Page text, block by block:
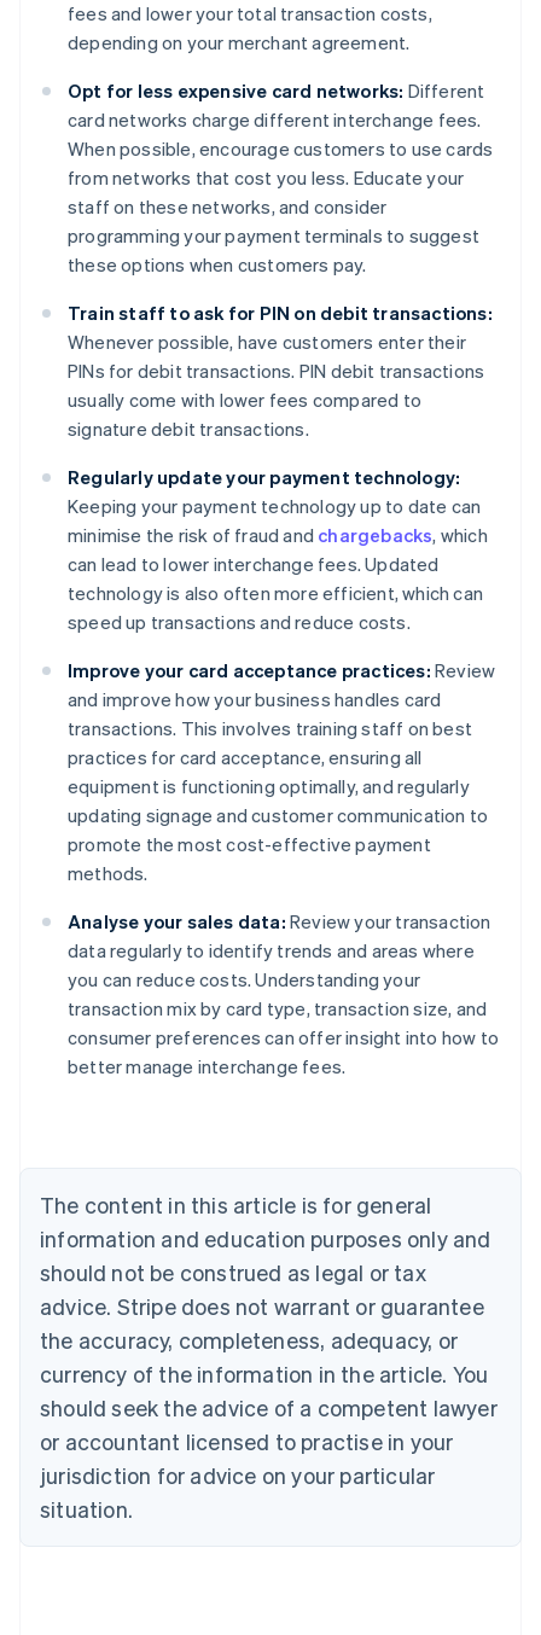
fees and lower your total transaction costs,
depending on your merchant agreement.
Opt for less expensive card networks: Different
card networks charge different interchange fees.
When possible, encourage customers to use cards
from networks that cost you less. Educate your
staff on these networks, and consider
programming your payment terminals to suggest
these options when customers pay.
Train staff to ask for PIN on debit transactions:
Whenever possible, have customers enter their
PINs for debit transactions. PIN debit transactions
usually come with lower fees compared to
signature debit transactions.
Regularly update your payment technology:
Keeping your payment technology up to date can
minimise the risk of fraud and chargebacks, which
can lead to lower interchange fees. Updated
technology is also often more efficient, which can
speed up transactions and reduce costs.
Improve your card acceptance practices: Review
and improve how your business handles card
transactions. This involves training staff on best
practices for card acceptance, ensuring all
equipment is functioning optimally, and regularly
updating signage and customer communication to
promote the most cost-effective payment
methods.
Analyse your sales data: Review your transaction
data regularly to identify trends and areas where
you can reduce costs. Understanding your
transaction mix by card type, transaction size, and
consumer preferences can offer insight into how to
better manage interchange fees.
The content in this article is for general
information and education purposes only and
should not be construed as legal or tax
advice. Stripe does not warrant or guarantee
the accuracy, completeness, adequacy, or
currency of the information in the article. You
should seek the advice of a competent lawyer
or accountant licensed to practise in your
jurisdiction for advice on your particular
situation.
Belgium
Nederlands Français Deutsch English
Brazil
Português English
Bulgaria
Canada
EnglishFrançais
Croatia
English Italiano
Cyprus
English
English
Denmark